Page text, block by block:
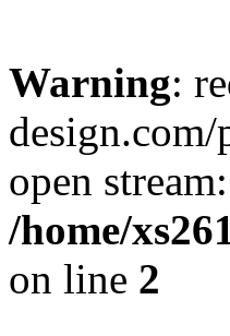
Warning:
open
/home/
on line 2